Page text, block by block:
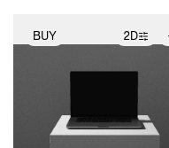
BUY 2D
2D scene with
extended scene
adjustments.
Includes additional
download files.